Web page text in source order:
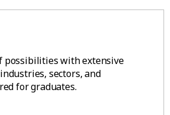
possibilities with extensive
sectors, and
for graduates.